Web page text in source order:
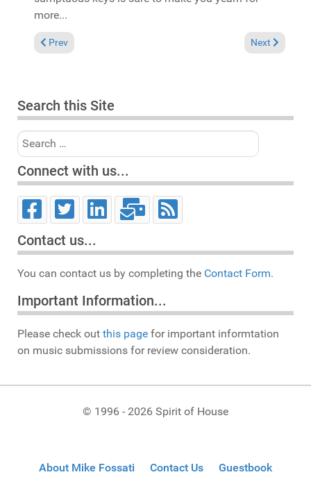
more...
Previous article: Pick of the Week: Guerilla Will x Goldi
Prev Next article:
Next
Search this Site
Search
Connect with us...
Contact us...
You can contact us by completing the Contact Form.
Important Information...
Please check out this page for important informtation
on music submissions for review consideration.
© 1996 - 2026 Spirit of House
About Mike Fossati Contact Us Guestbook